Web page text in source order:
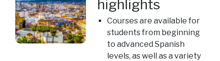
highlights
Courses are available for
students from beginning
to advanced Spanish
levels, as well as a variety